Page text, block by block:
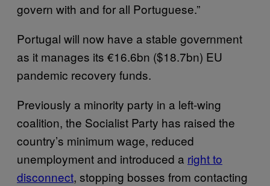
govern with and for all Portuguese.”
Portugal will now have a stable government
as it manages its €16.6bn ($18.7bn) EU
pandemic recovery funds.
Previously a minority party in a left-wing
coalition, the Socialist Party has raised the
country’s minimum wage, reduced
unemployment and introduced a right to
disconnect, stopping bosses from contacting